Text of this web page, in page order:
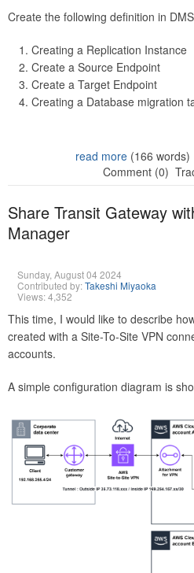
Create the following definition in
Creating a Replication Instance
Create a Source Endpoint
Create a Target Endpoint
Creating a Database migration
read more(166 words)
Comment (0)
Share Transit Gateway
Manager
Sunday, August 04 2024
Contributed by:Takeshi Miyaoka
Views: 4,352
This time, I would like to describe
created with a Site-To-Site VPN
accounts.
A simple configuration diagram is